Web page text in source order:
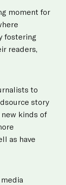
moment for
fostering
readers,
to
story
kinds of
as have